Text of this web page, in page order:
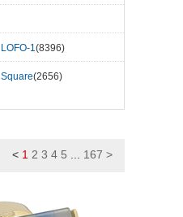
LOFO-1(8396)
Square(2656)
< 1 2 3 4 5 167 >